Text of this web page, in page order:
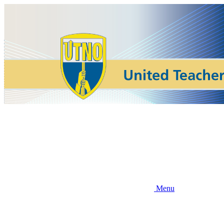
Menu